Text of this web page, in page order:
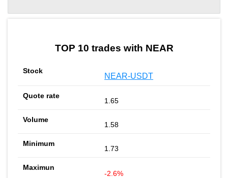
TOP 10 trades with NEAR
NEAR-USDT
1.65
1.58
1.73
-2.6%